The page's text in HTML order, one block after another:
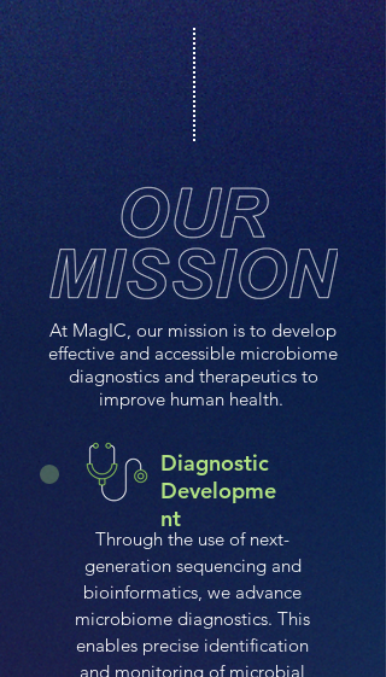
At MagIC, our mission is to develop
effective and accessible microbiome
diagnostics and therapeutics to
improve human health.
Diagnostic
Developme
nt
Through the use of next-
generation sequencing and
bioinformatics, we advance
microbiome diagnostics. This
enables precise identification
and monitoring of microbial